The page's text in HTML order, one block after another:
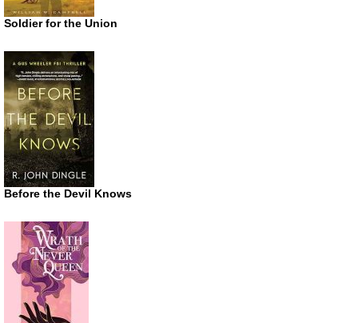
Soldier for the Union
Before the Devil Knows